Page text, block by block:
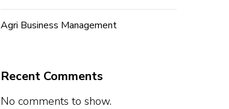
Agri Business Management
Recent Comments
No comments to show.